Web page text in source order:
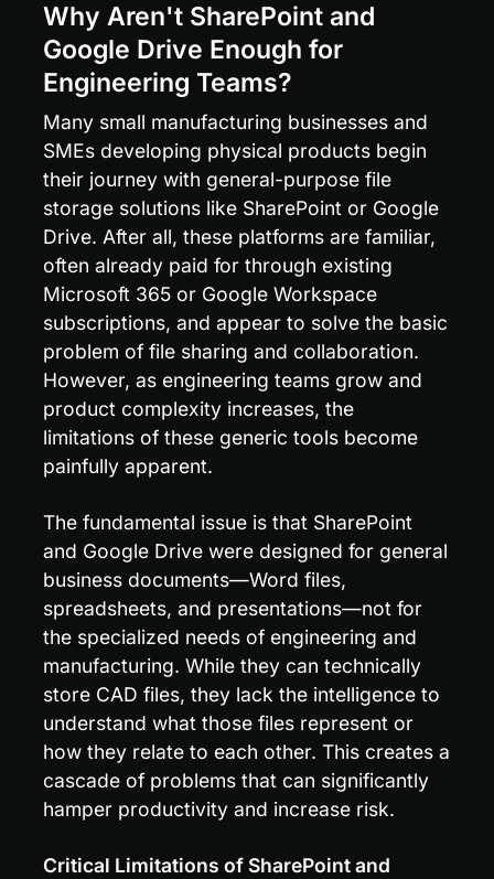
Why Aren't SharePoint and
Google Drive Enough for
Engineering Teams?
Many small manufacturing businesses and
SMEs developing physical products begin
their journey with general-purpose file
storage solutions like SharePoint or Google
Drive. After all, these platforms are familiar,
often already paid for through existing
Microsoft 365 or Google Workspace
subscriptions, and appear to solve the basic
problem of file sharing and collaboration.
However, as engineering teams grow and
product complexity increases, the
limitations of these generic tools become
painfully apparent.
The fundamental issue is that SharePoint
and Google Drive were designed for general
business documents—Word files,
spreadsheets, and presentations—not for
the specialized needs of engineering and
manufacturing. While they can technically
store CAD files, they lack the intelligence to
understand what those files represent or
how they relate to each other. This creates a
cascade of problems that can significantly
hamper productivity and increase risk.
Critical Limitations of SharePoint and